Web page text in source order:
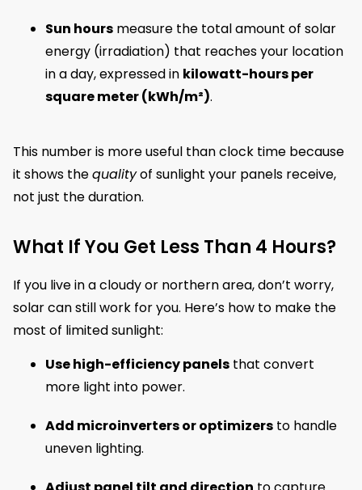
Sun hours measure the total amount of solar
energy (irradiation) that reaches your location
in a day, expressed in kilowatt-hours per
square meter (kWh/m²).
This number is more useful than clock time because
it shows thequalityof sunlight your panels receive,
not just the duration.
What If You Get Less Than 4 Hours?
If you live in a cloudy or northern area, don’t worry,
solar can still work for you. Here’s how to make the
most of limited sunlight:
Use high-efficiency panels that convert
more light into power.
Add microinverters or optimizers to handle
uneven lighting.